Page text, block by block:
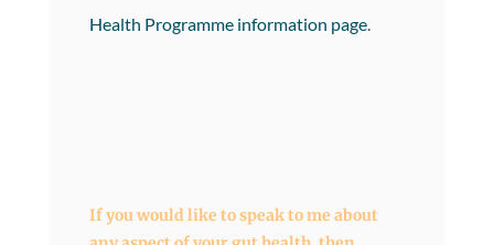
Health Programme information page.
If you would like to speak to me about